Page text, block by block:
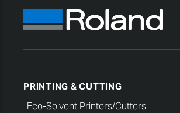
PRINTING & CUTTING
Eco-Solvent Printers/Cutters